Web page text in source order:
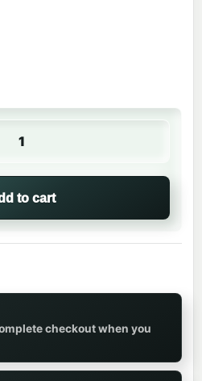
🌟 quantity
to cart
checkout when you